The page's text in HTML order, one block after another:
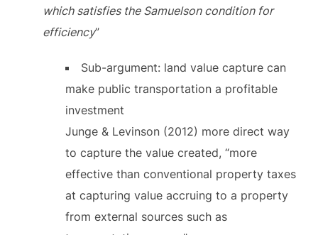
which satisfies the Samuelson condition for
efficiency”
Sub-argument: land value capture can
make public transportation a profitable
investment
Junge & Levinson (2012) more direct way
to capture the value created, “more
effective than conventional property taxes
at capturing value accruing to a property
from external sources such as